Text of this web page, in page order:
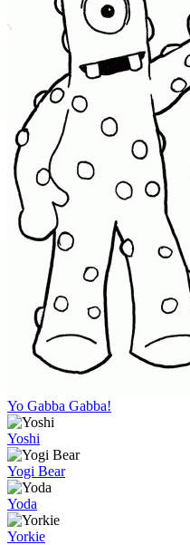
Yo Gabba Gabba!
Yoshi
Yogi Bear
Yoda
Yorkie